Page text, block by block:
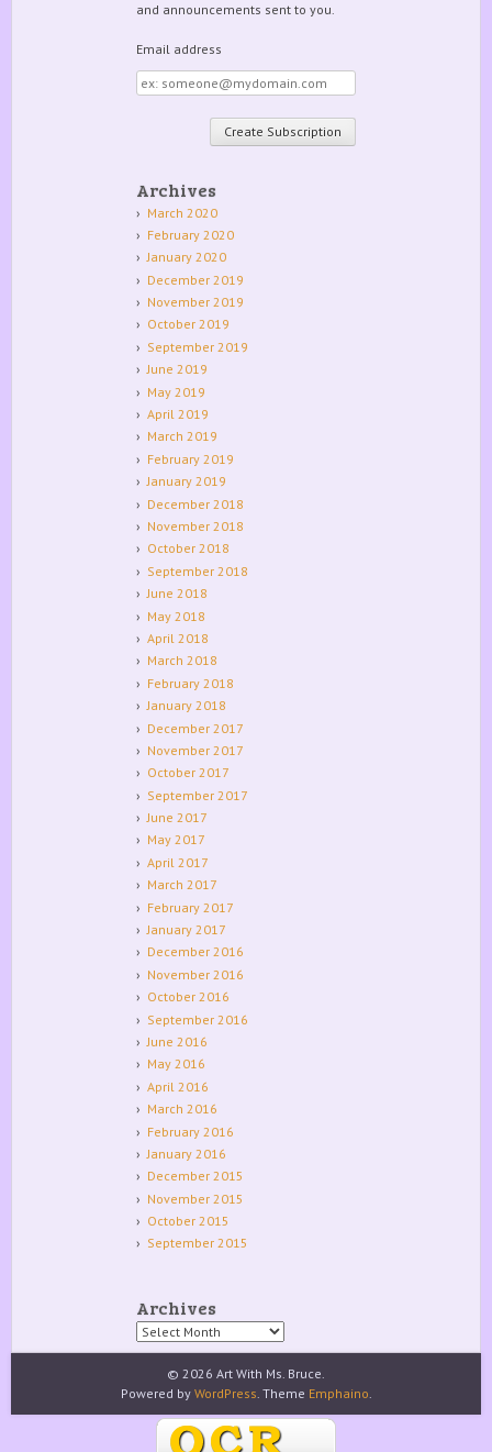
and announcements sent to you.
Email address
Email
address
Archives
March 2020
February 2020
January 2020
December 2019
November 2019
October 2019
September 2019
June 2019
May 2019
April 2019
March 2019
February 2019
January 2019
December 2018
November 2018
October 2018
September 2018
June 2018
May 2018
April 2018
March 2018
February 2018
January 2018
December 2017
November 2017
October 2017
September 2017
June 2017
May 2017
April 2017
March 2017
February 2017
January 2017
December 2016
November 2016
October 2016
September 2016
June 2016
May 2016
April 2016
March 2016
February 2016
January 2016
December 2015
November 2015
October 2015
September 2015
Archives
Archives
© 2026 Art With Ms. Bruce.
Powered by WordPress. Theme Emphaino.